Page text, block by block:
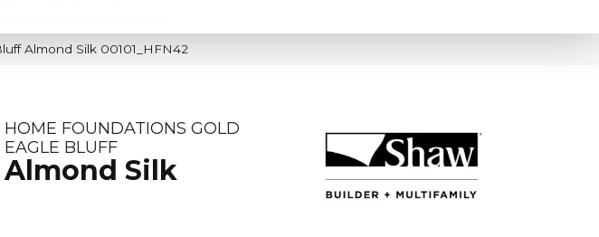
Almond Silk 00101_HFN42
HOME FOUNDATIONS GOLD
EAGLE BLUFF
Almond Silk